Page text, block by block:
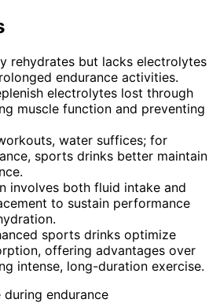
rehydrates but lacks electrolytes
endurance activities.
electrolytes lost through
muscle function and preventing
water suffices; for
sports drinks better maintain
involves both fluid intake and
to sustain performance
sports drinks optimize
offering advantages over
intense, long-duration exercise.